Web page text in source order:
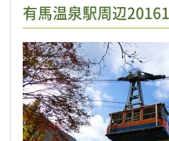
有馬温泉駅周辺